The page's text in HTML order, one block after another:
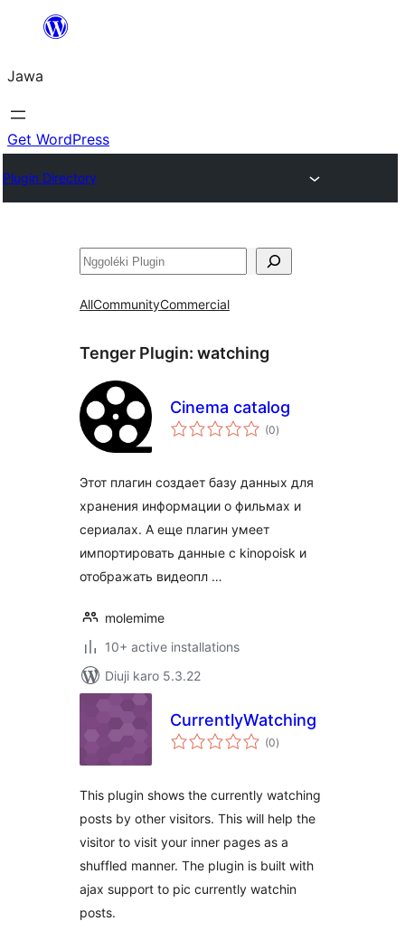
content
Jawa
Get WordPress
Plugin Directory
Nggoléki
AllCommunityCommercial
Tenger Plugin: watching
Cinema catalog
(0total
ratings
)
Этот плагин создает базу данных для
хранения информации о фильмах и
сериалах. А еще плагин умеет
импортировать данные с kinopoisk и
отображать видеопл …
molemime
10+ active installations
Diuji karo 5.3.22
CurrentlyWatching
(0total
ratings
)
This plugin shows the currently watching
posts by other visitors. This will help the
visitor to visit your inner pages as a
shuffled manner. The plugin is built with
ajax support to pic currently watchin
posts.